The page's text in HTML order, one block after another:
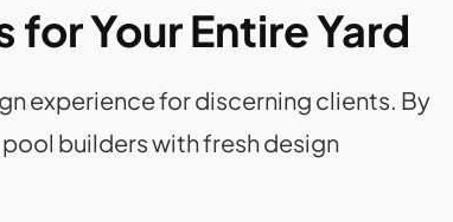
Your Entire Yard
experience for discerning clients. By
builders with fresh design